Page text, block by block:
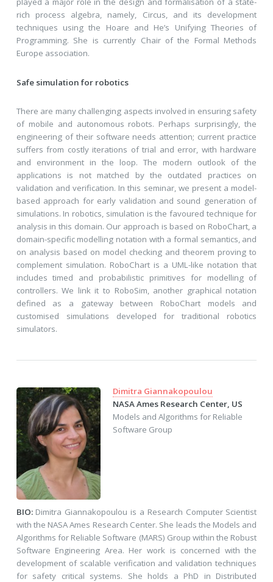
rich process algebra, namely, Circus, and its development
techniques using the Hoare and He’s Unifying Theories of
Programming. She is currently Chair of the Formal Methods
Europe association.
Safe simulation for robotics
There are many challenging aspects involved in ensuring safety
of mobile and autonomous robots. Perhaps surprisingly, the
engineering of their software needs attention; current practice
suffers from costly iterations of trial and error, with hardware
and environment in the loop. The modern outlook of the
applications is not matched by the outdated practices on
validation and verification. In this seminar, we present a model-
based approach for early validation and sound generation of
simulations. In robotics, simulation is the favoured technique for
analysis in this domain. Our approach is based on RoboChart, a
domain-specific modelling notation with a formal semantics, and
on analysis based on model checking and theorem proving to
complement simulation. RoboChart is a UML-like notation that
includes timed and probabilistic primitives for modelling of
controllers. We link it to RoboSim, another graphical notation
defined as a gateway between RoboChart models and
customised simulations developed for traditional robotics
simulators.
Dimitra Giannakopoulou
NASA Ames Research Center, US
Models and Algorithms for Reliable
Software Group
BIO:Dimitra Giannakopoulou is a Research Computer Scientist
with the NASA Ames Research Center. She leads the Models and
Algorithms for Reliable Software (MARS) Group within the Robust
Software Engineering Area. Her work is concerned with the
development of scalable verification and validation techniques
for safety critical systems. She holds a PhD in Distributed